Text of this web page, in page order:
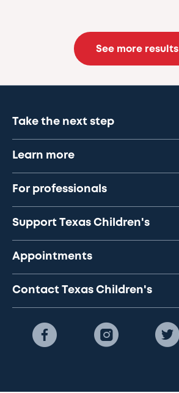
See more results
Take the next step
Learn more
For professionals
Support Texas Children's
Appointments
Contact Texas Children's